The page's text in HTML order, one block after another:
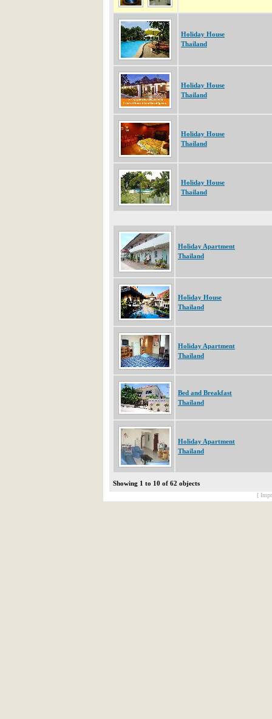
Holiday House
Thailand
Holiday House
Thailand
Holiday House
Thailand
Holiday House
Thailand
Holiday Apartment
Thailand
Holiday House
Thailand
Holiday Apartment
Thailand
Bed and Breakfast
Thailand
Holiday Apartment
Thailand
Showing 1 to 10 of 62 objects
[